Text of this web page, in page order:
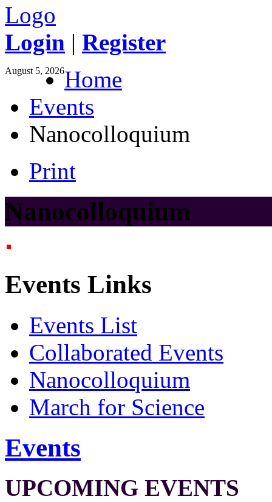
Login | Register
August 5, 2026Home
Events
Nanocolloquium
Print
Nanocolloquium
Events Links
Events List
Collaborated Events
Nanocolloquium
March for Science
Events
UPCOMING EVENTS